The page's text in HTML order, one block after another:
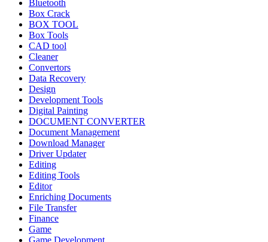
Bluetooth
Box Crack
BOX TOOL
Box Tools
CAD tool
Cleaner
Convertors
Data Recovery
Design
Development Tools
Digital Painting
DOCUMENT CONVERTER
Document Management
Download Manager
Driver Updater
Editing
Editing Tools
Editor
Enriching Documents
File Transfer
Finance
Game
Game Development